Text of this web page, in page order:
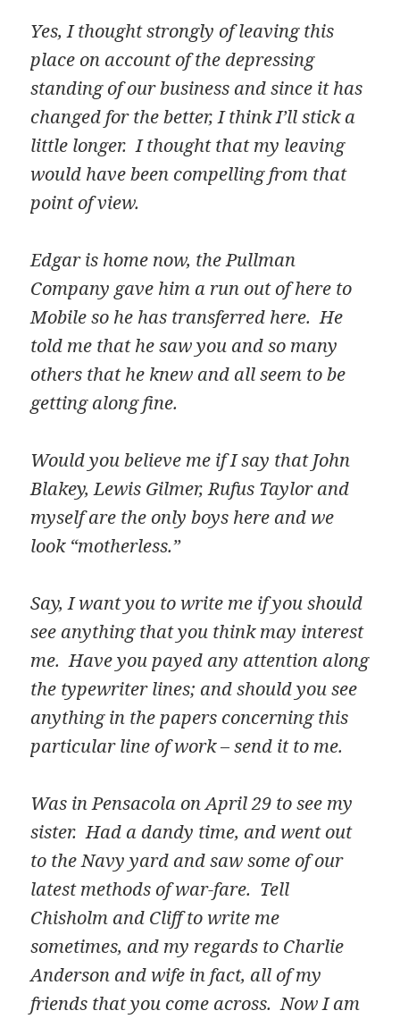
Yes, I thought strongly of leaving this
place on account of the depressing
standing of our business and since it has
changed for the better, I think I’ll stick a
little longer. I thought that my leaving
would have been compelling from that
point of view.
Edgar is home now, the Pullman
Company gave him a run out of here to
Mobile so he has transferred here. He
told me that he saw you and so many
others that he knew and all seem to be
getting along fine.
Would you believe me if I say that John
Blakey, Lewis Gilmer, Rufus Taylor and
myself are the only boys here and we
look “motherless.”
Say, I want you to write me if you should
see anything that you think may interest
me. Have you payed any attention along
the typewriter lines; and should you see
anything in the papers concerning this
particular line of work – send it to me.
Was in Pensacola on April 29 to see my
sister. Had a dandy time, and went out
to the Navy yard and saw some of our
latest methods of war-fare. Tell
Chisholm and Cliff to write me
sometimes, and my regards to Charlie
Anderson and wife in fact, all of my
friends that you come across. Now I am